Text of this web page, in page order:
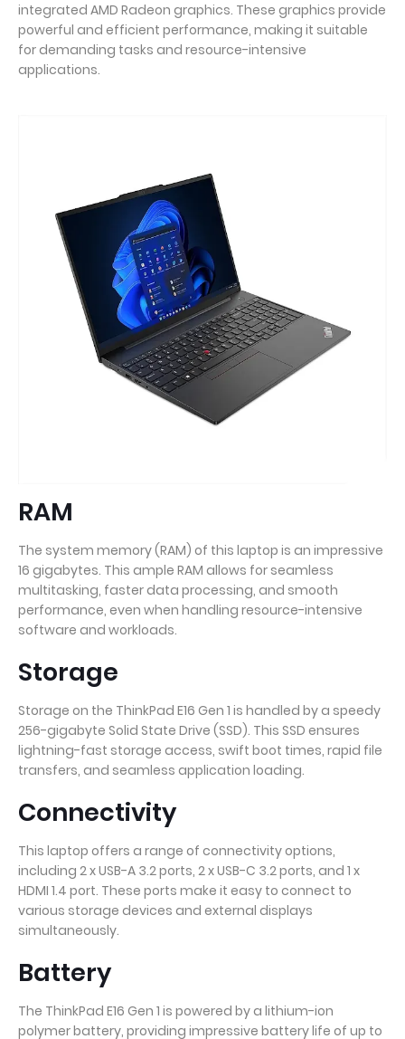
integrated AMD Radeon graphics. These graphics provide
powerful and efficient performance, making it suitable
for demanding tasks and resource-intensive
applications.
RAM
The system memory (RAM) of this laptop is an impressive
16 gigabytes. This ample RAM allows for seamless
multitasking, faster data processing, and smooth
performance, even when handling resource-intensive
software and workloads.
Storage
Storage on the ThinkPad E16 Gen 1 is handled by a speedy
256-gigabyte Solid State Drive (SSD). This SSD ensures
lightning-fast storage access, swift boot times, rapid file
transfers, and seamless application loading.
Connectivity
This laptop offers a range of connectivity options,
including 2 x USB-A 3.2 ports, 2 x USB-C 3.2 ports, and 1 x
HDMI 1.4 port. These ports make it easy to connect to
various storage devices and external displays
simultaneously.
Battery
The ThinkPad E16 Gen 1 is powered by a lithium-ion
polymer battery, providing impressive battery life of up to